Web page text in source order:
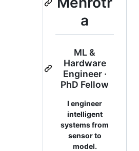
a
ML &
Hardware
Engineer ·
PhD Fellow
I engineer
intelligent
systems from
sensor to
model.